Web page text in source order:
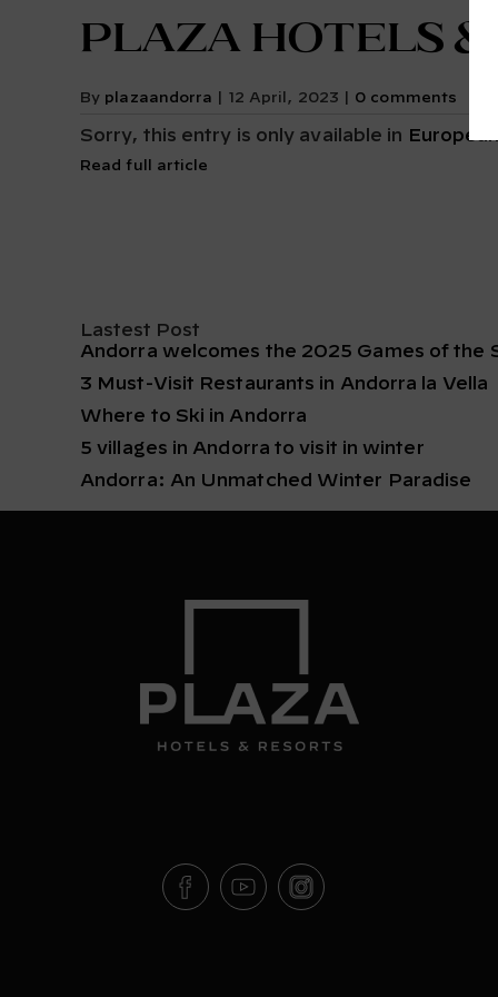
Plaza Hotels
By plazaandorra 12 April, 2023 0 comments
Sorry, this entry is only available in
Read full article
Lastest Post
Andorra welcomes the 2025 Games of the
3 Must-Visit Restaurants in Andorra la Vella
Where to Ski in Andorra
5 villages in Andorra to visit in winter
Andorra: An Unmatched Winter Paradise